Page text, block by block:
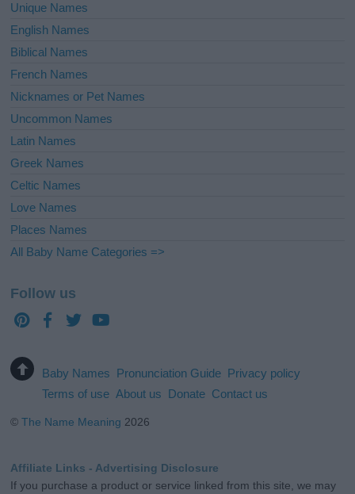
Unique Names
English Names
Biblical Names
French Names
Nicknames or Pet Names
Uncommon Names
Latin Names
Greek Names
Celtic Names
Love Names
Places Names
All Baby Name Categories =>
Follow us
Baby Names Pronunciation Guide Privacy policy
Terms of use About us Donate Contact us
©The Name Meaning 2026
Affiliate Links - Advertising Disclosure
If you purchase a product or service linked from this site, we may